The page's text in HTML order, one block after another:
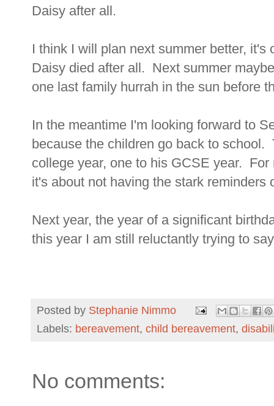
Daisy after all.
I think I will plan next summer better,
Daisy died after all. Next summer
one last family hurrah in the sun before
In the meantime I'm looking forward to
because the children go back to
college year, one to his GCSE year.
it's about not having the stark reminders
Next year, the year of a significant
this year I am still reluctantly trying to
Posted by Stephanie Nimmo
Labels: bereavement, child bereavement,
No comments: